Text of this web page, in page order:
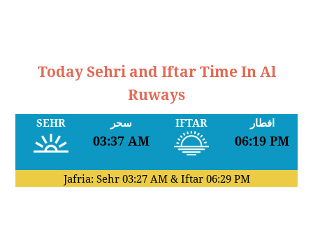
Today Sehri and Iftar Time In Al
Ruways
SEHR سحر
03:37 AM
IFTAR افطار
06:19 PM
Jafria: Sehr 03:27 AM& Iftar 06:29 PM